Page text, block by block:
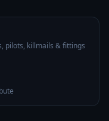
pilots, killmails & fittings